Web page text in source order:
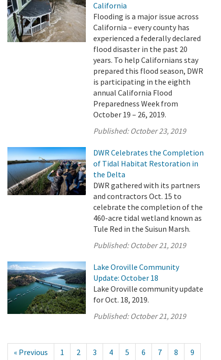
California
Flooding is a major issue across
California – every county has
experienced a federally declared
flood disaster in the past 20
years. To help Californians stay
prepared this flood season, DWR
is participating in the eighth
annual California Flood
Preparedness Week from
October 19 – 26, 2019.
Published: October 23, 2019
DWR Celebrates the Completion
of Tidal Habitat Restoration in
the Delta
DWR gathered with its partners
and contractors Oct. 15 to
celebrate the completion of the
460-acre tidal wetland known as
Tule Red in the Suisun Marsh.
Published: October 21, 2019
Lake Oroville Community
Update: October 18
Lake Oroville community update
for Oct. 18, 2019.
Published: October 21, 2019
« Previous 1 2 3 4 5 6 7 8 9